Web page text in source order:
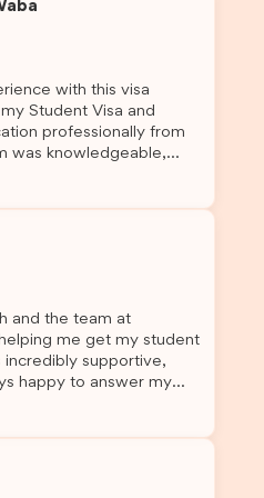
with this visa
Student Visa and
professionally from
willing to answer my
the entire process. Their
process smooth
approved. I
service and
agent, I highly
Thank you for making
and the team at
me get my student
incredibly supportive,
happy to answer my
process. He made a